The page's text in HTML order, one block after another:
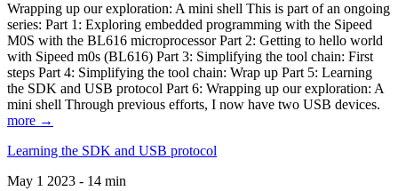
Wrapping up our exploration: A mini shell This is part of an ongoing
series: Part 1: Exploring embedded programming with the Sipeed
M0S with the BL616 microprocessor Part 2: Getting to hello world
with Sipeed m0s (BL616) Part 3: Simplifying the tool chain: First
steps Part 4: Simplifying the tool chain: Wrap up Part 5: Learning
the SDK and USB protocol Part 6: Wrapping up our exploration: A
mini shell Through previous efforts, I now have two USB devices.
more →
Learning the SDK and USB protocol
May 1 2023 - 14 min